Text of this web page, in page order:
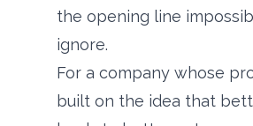
the opening line
ignore.
For a company whose
built on the idea that